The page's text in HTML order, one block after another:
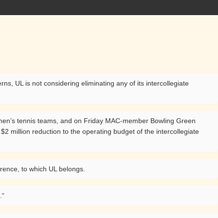
UL is not considering eliminating any of its intercollegiate
tennis teams, and on Friday MAC-member Bowling Green
million reduction to the operating budget of the intercollegiate
to which UL belongs.